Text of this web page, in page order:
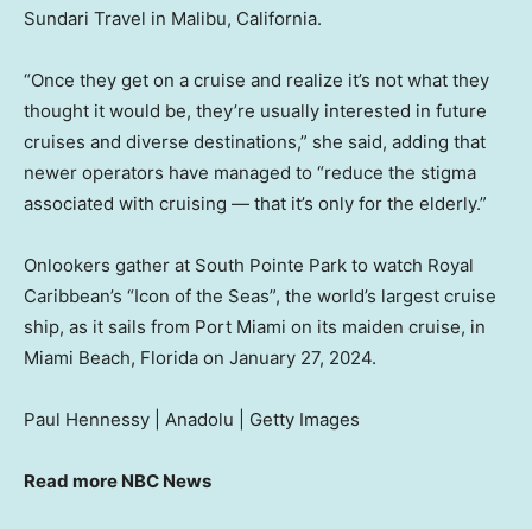
Sundari Travel in Malibu, California.
“Once they get on a cruise and realize it’s not what they
thought it would be, they’re usually interested in future
cruises and diverse destinations,” she said, adding that
newer operators have managed to “reduce the stigma
associated with cruising — that it’s only for the elderly.”
Onlookers gather at South Pointe Park to watch Royal
Caribbean’s “Icon of the Seas”, the world’s largest cruise
ship, as it sails from Port Miami on its maiden cruise, in
Miami Beach, Florida on January 27, 2024.
Paul Hennessy | Anadolu | Getty Images
Read more NBC News